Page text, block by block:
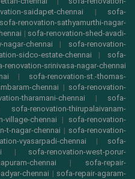
saidapet-chennai | sofa-
sofa-renovation-sathyamurthi-nagar-
| sofa-renovation-shed-avadi-
nagar-chennai | sofa-renovation-
sidco-estate-chennai | sofa-
renovation-srinivasa-nagar-chennai
| sofa-renovation-st.-thomas-
chennai | sofa-renovation-
tharamani-chennai | sofa-
sofa-renovation-thirupalaivanam-
village-chennai | sofa-renovation-
t-nagar-chennai | sofa-renovation-
vyasarpadi-chennai | sofa-
| sofa-renovation-west-porur-
chennai | sofa-repair-
chennai | sofa-repair-agaram-